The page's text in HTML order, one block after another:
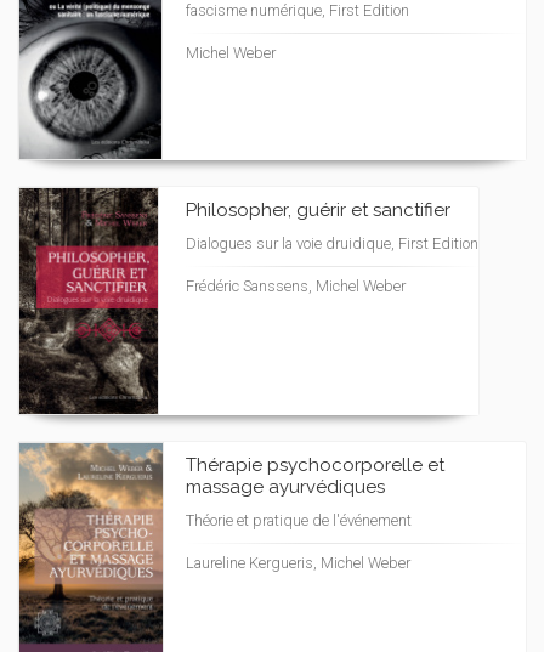
fascisme numérique, First Edition
Michel Weber
Philosopher, guérir et sanctifier
Dialogues sur la voie druidique, First Edition
Frédéric Sanssens, Michel Weber
Thérapie psychocorporelle et
massage ayurvédiques
Théorie et pratique de l'événement
Laureline Kergueris, Michel Weber